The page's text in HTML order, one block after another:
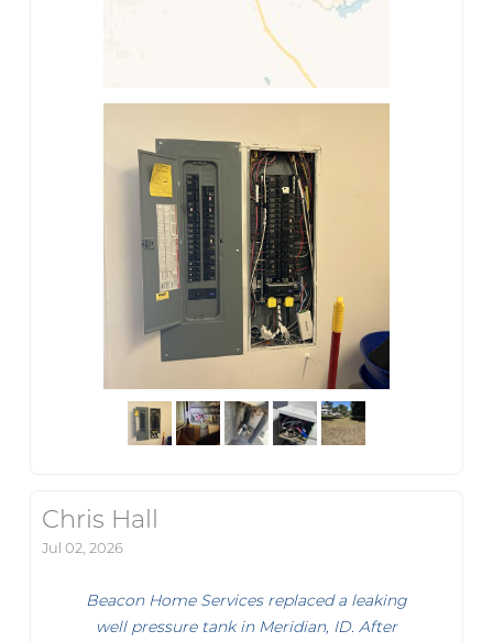
Chris Hall
Jul 02, 2026
Beacon Home Services replaced a leaking
well pressure tank in Meridian, ID. After